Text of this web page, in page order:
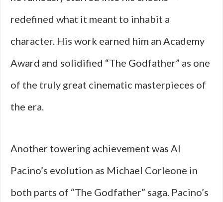
redefined what it meant to inhabit a
character. His work earned him an Academy
Award and solidified “The Godfather” as one
of the truly great cinematic masterpieces of
the era.
Another towering achievement was Al
Pacino’s evolution as Michael Corleone in
both parts of “The Godfather” saga. Pacino’s